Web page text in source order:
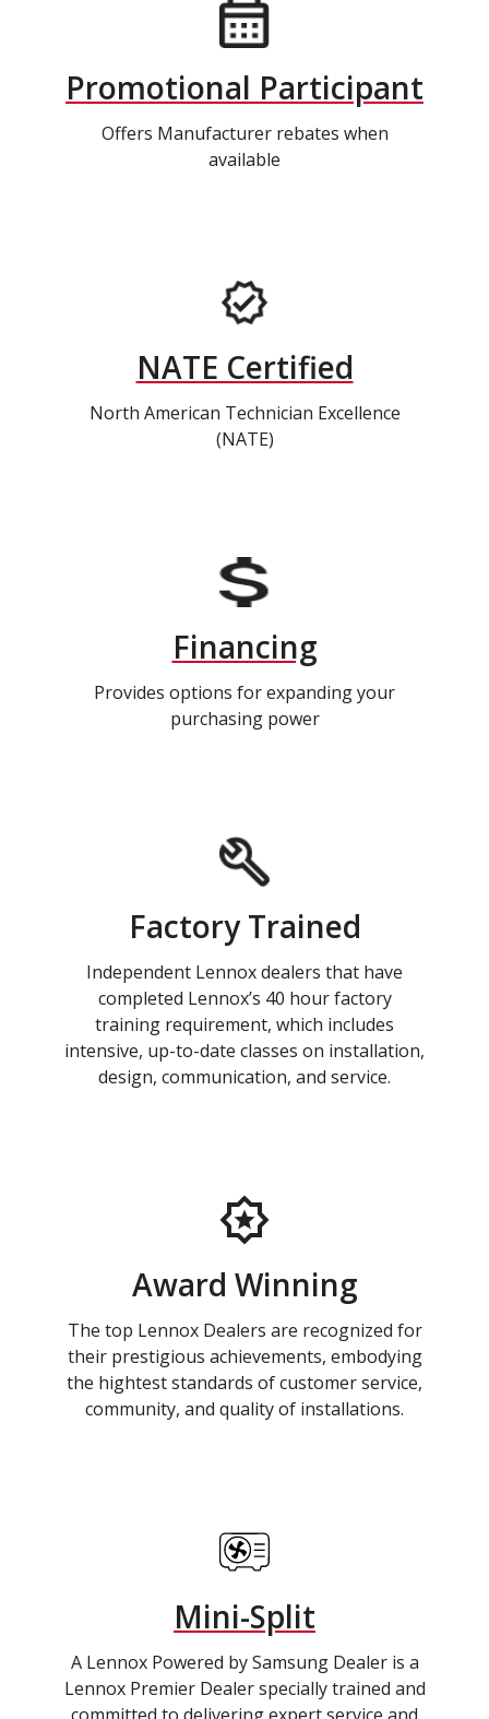
Promotional Participant
Offers Manufacturer rebates when
available
NATE Certified
North American Technician Excellence
(NATE)
Financing
Provides options for expanding your
purchasing power
Factory Trained
Independent Lennox dealers that have
completed Lennox’s 40 hour factory
training requirement, which includes
intensive, up-to-date classes on installation,
design, communication, and service.
Award Winning
The top Lennox Dealers are recognized for
their prestigious achievements, embodying
the hightest standards of customer service,
community, and quality of installations.
Mini-Split
A Lennox Powered by Samsung Dealer is a
Lennox Premier Dealer specially trained and
committed to delivering expert service and